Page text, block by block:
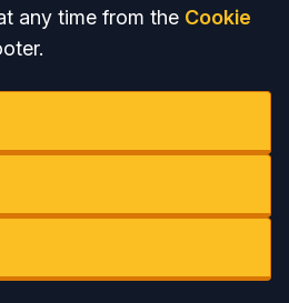
any time from the Cookie